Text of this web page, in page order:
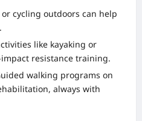
cycling outdoors can help
like kayaking or
resistance training.
walking programs on
always with